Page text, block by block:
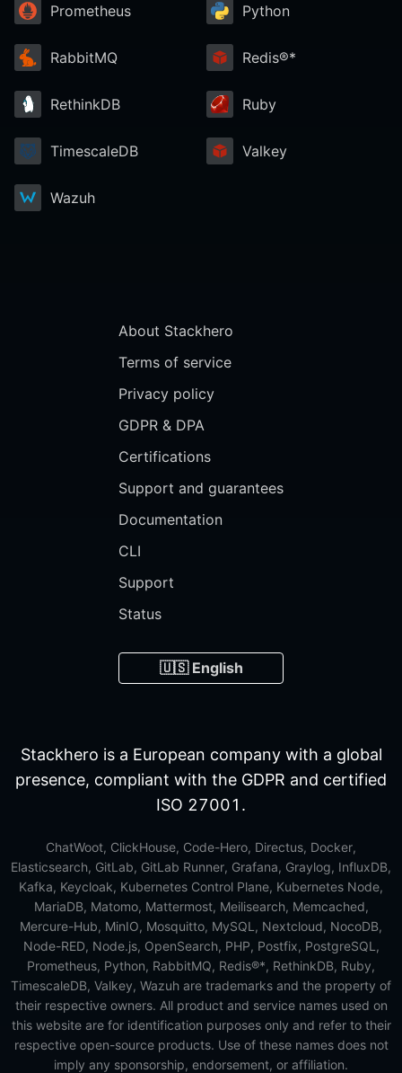
Prometheus Python
RabbitMQ Redis®*
RethinkDB Ruby
TimescaleDB Valkey
Wazuh
About Stackhero
Terms of service
Privacy policy
GDPR & DPA
Certifications
Support and guarantees
Documentation
CLI
Support
Status
🇺🇸 English
Stackhero is a European company with a global
presence, compliant with the GDPR and certified
ISO 27001.
ChatWoot, ClickHouse, Code-Hero, Directus, Docker,
Elasticsearch, GitLab, GitLab Runner, Grafana, Graylog, InfluxDB,
Kafka, Keycloak, Kubernetes Control Plane, Kubernetes Node,
MariaDB, Matomo, Mattermost, Meilisearch, Memcached,
Mercure-Hub, MinIO, Mosquitto, MySQL, Nextcloud, NocoDB,
Node-RED, Node.js, OpenSearch, PHP, Postfix, PostgreSQL,
Prometheus, Python, RabbitMQ, Redis®*, RethinkDB, Ruby,
TimescaleDB, Valkey, Wazuh are trademarks and the property of
their respective owners. All product and service names used on
this website are for identification purposes only and refer to their
respective open-source products. Use of these names does not
imply any sponsorship, endorsement, or affiliation.